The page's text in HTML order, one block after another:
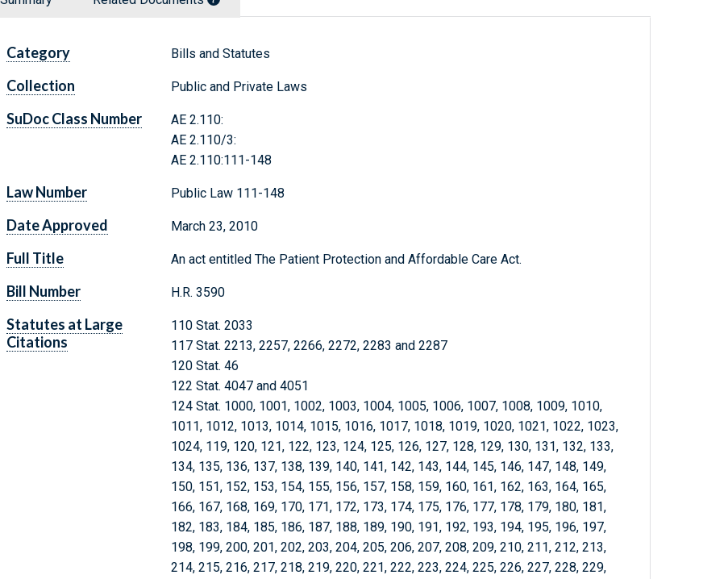
Category Bills and Statutes
Collection Public and Private Laws
SuDoc Class Number
AE 2.110:
AE 2.110/3:
AE 2.110:111-148
Law Number Public Law 111-148
Date Approved March 23, 2010
Full Title An act entitled The Patient Protection and Affordable Care Act.
Bill Number H.R. 3590
Statutes at Large
Citations
110 Stat. 2033
117 Stat. 2213, 2257, 2266, 2272, 2283 and 2287
120 Stat. 46
122 Stat. 4047 and 4051
124 Stat. 1000, 1001, 1002, 1003, 1004, 1005, 1006, 1007, 1008, 1009, 1010,
1011, 1012, 1013, 1014, 1015, 1016, 1017, 1018, 1019, 1020, 1021, 1022, 1023,
1024, 119, 120, 121, 122, 123, 124, 125, 126, 127, 128, 129, 130, 131, 132, 133,
134, 135, 136, 137, 138, 139, 140, 141, 142, 143, 144, 145, 146, 147, 148, 149,
150, 151, 152, 153, 154, 155, 156, 157, 158, 159, 160, 161, 162, 163, 164, 165,
166, 167, 168, 169, 170, 171, 172, 173, 174, 175, 176, 177, 178, 179, 180, 181,
182, 183, 184, 185, 186, 187, 188, 189, 190, 191, 192, 193, 194, 195, 196, 197,
198, 199, 200, 201, 202, 203, 204, 205, 206, 207, 208, 209, 210, 211, 212, 213,
214, 215, 216, 217, 218, 219, 220, 221, 222, 223, 224, 225, 226, 227, 228, 229,